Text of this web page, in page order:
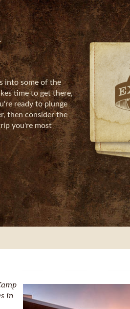
into some of the
time to get there,
ready to plunge
then consider the
you're most
in